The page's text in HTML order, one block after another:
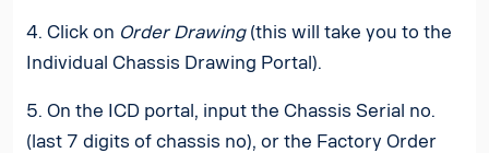
4. Click on Order Drawing (this will take you to the
Individual Chassis Drawing Portal).
5. On the ICD portal, input the Chassis Serial no.
(last 7 digits of chassis no), or the Factory Order